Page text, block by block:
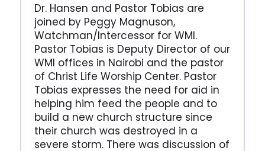
Dr. Hansen and Pastor Tobias are
joined by Peggy Magnuson,
Watchman/Intercessor for WMI.
Pastor Tobias is Deputy Director of our
WMI offices in Nairobi and the pastor
of Christ Life Worship Center. Pastor
Tobias expresses the need for aid in
helping him feed the people and to
build a new church structure since
their church was destroyed in a
severe storm. There was discussion of